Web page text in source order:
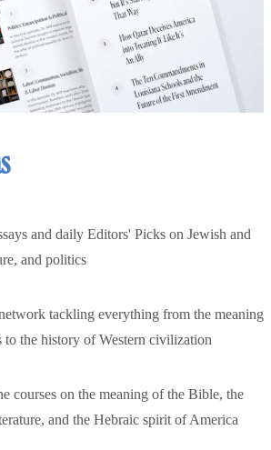
and daily Editors' Picks on Jewish and
and politics
tackling everything from the meaning
to the history of Western civilization
courses on the meaning of the Bible, the
and the Hebraic spirit of America